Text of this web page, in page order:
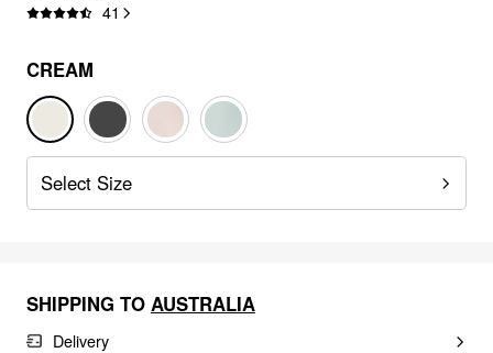
41
CREAM
Select Size
SHIPPING TO AUSTRALIA
Delivery